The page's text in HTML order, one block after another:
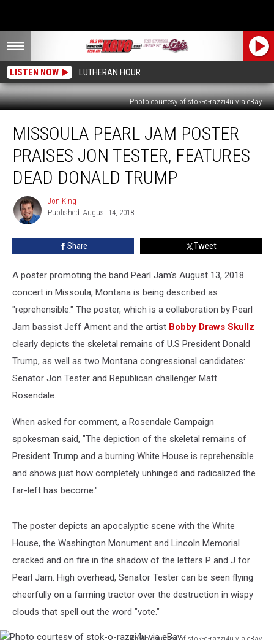
LISTEN NOW LUTHERAN HOUR
Photo courtesy of stok-o-razzi4u via eBay
Pearl
Jam
Poster
Praises
Jon
Tester,
Features
Dead
Donald
MISSOULA PEARL JAM POSTER
PRAISES JON TESTER, FEATURES
DEAD DONALD TRUMP
Jon
King
Jon King
Published: August 14, 2018
Share Tweet
A poster promoting the band Pearl Jam's August 13, 2018
concert in Missoula, Montana is being described as
"reprehensible." The poster, which is a collaboration by Pearl
Jam bassist Jeff Ament and the artist Bobby Draws Skullz
clearly depicts the skeletal remains of U.S President Donald
Trump, as well as two Montana congressional candidates:
Senator Jon Tester and Republican challenger Matt
Rosendale.
When asked for comment, a Rosendale Campaign
spokesman said, "The depiction of the skeletal remains of
President Trump and a burning White House is reprehensible
and shows just how completely unhinged and radicalized the
far-left has become."
The poster depicts an apocalyptic scene with the White
House, the Washington Monument and Lincoln Memorial
cracked and on fire in the shadow of the letters P and J for
Pearl Jam. High overhead, Senator Tester can be seen flying
cheerfully on a farming tractor over the destruction in wispy
clouds that spell out the word "vote."